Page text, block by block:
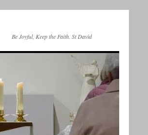
Be Joyful, Keep the Faith. St David